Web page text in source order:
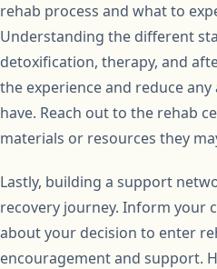
rehab process and what to
Understanding the different
detoxification, therapy, and
the experience and reduce
have. Reach out to the rehab
materials or resources they
Lastly, building a support
recovery journey. Inform your
about your decision to enter
encouragement and support.